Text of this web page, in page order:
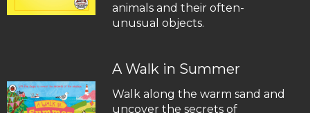
animals and their often-
unusual objects.
A Walk in Summer
Walk along the warm sand and
uncover the secrets of